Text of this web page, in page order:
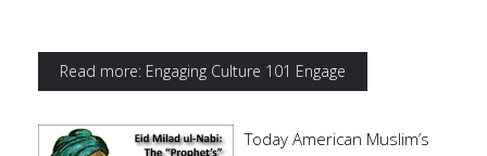
Read more: Engaging Culture 101 Engage
Today American Muslim’s